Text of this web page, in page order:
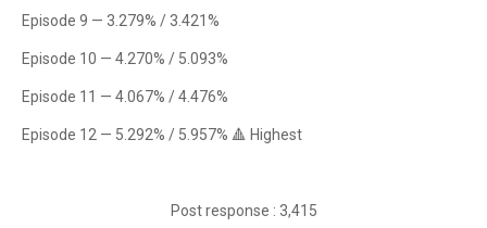
Episode 9 — 3.279% / 3.421%
Episode 10 — 4.270% / 5.093%
Episode 11 — 4.067% / 4.476%
Episode 12 — 5.292% / 5.957% 🔺 Highest
Post response : 3,415